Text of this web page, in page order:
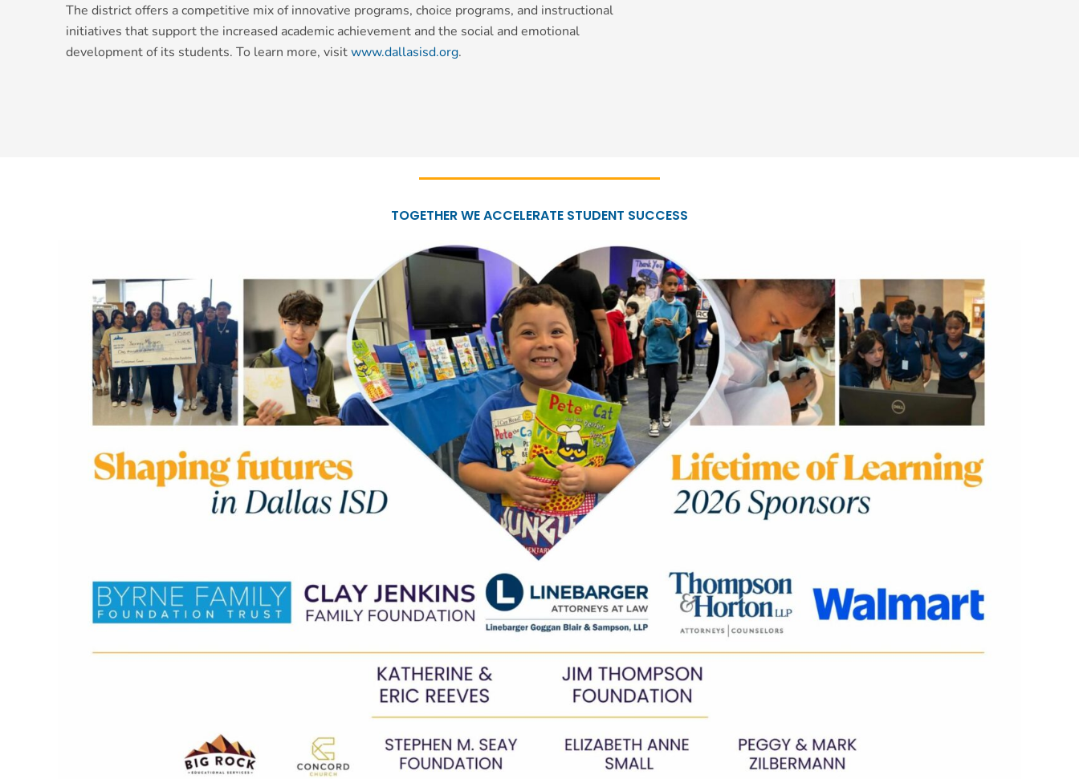
The district offers a competitive mix of innovative programs, choice programs, and instructional
initiatives that support the increased academic achievement and the social and emotional
development of its students. To learn more, visitwww.dallasisd.org.
TOGETHER WE ACCELERATE STUDENT SUCCESS